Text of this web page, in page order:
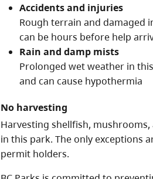
Accidents and injuries
Rough terrain and damaged
can be hours before help
Rain and damp mists
Prolonged wet weather in
and can cause hypothermia
No harvesting
Harvesting shellfish,
in this park. The only exceptions
permit holders.